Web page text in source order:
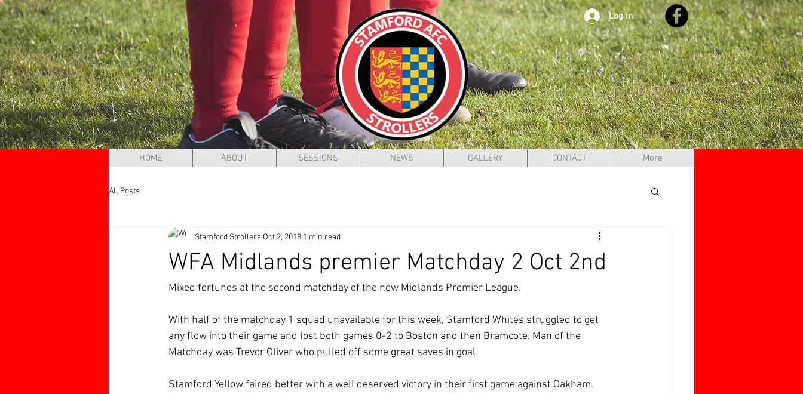
Log In
HOME ABOUT SESSIONS NEWS GALLERY CONTACT More
All Posts
WFA Midlands premier Matchday 2 Oct 2nd
Stamford Strollers Oct 2, 2018 1 min read
Mixed fortunes at the second matchday of the new Midlands Premier League.
With half of the matchday 1 squad unavailable for this week, Stamford Whites struggled to get
any flow into their game and lost both games 0-2 to Boston and then Bramcote. Man of the
Matchday was Trevor Oliver who pulled off some great saves in goal.
Stamford Yellow faired better with a well deserved victory in their first game against Oakham.